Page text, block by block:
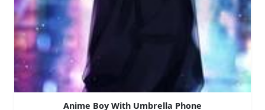
Anime Boy With Umbrella Phone